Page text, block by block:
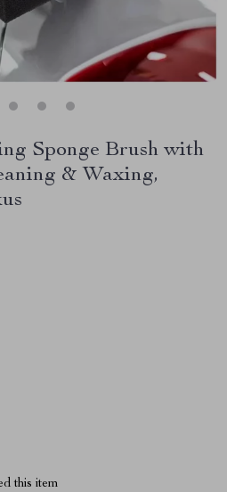
Sponge Brush with
& Waxing,
this item